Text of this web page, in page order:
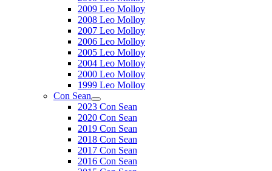
2009 Leo Molloy
2008 Leo Molloy
2007 Leo Molloy
2006 Leo Molloy
2005 Leo Molloy
2004 Leo Molloy
2000 Leo Molloy
1999 Leo Molloy
Con Sean
2023 Con Sean
2020 Con Sean
2019 Con Sean
2018 Con Sean
2017 Con Sean
2016 Con Sean